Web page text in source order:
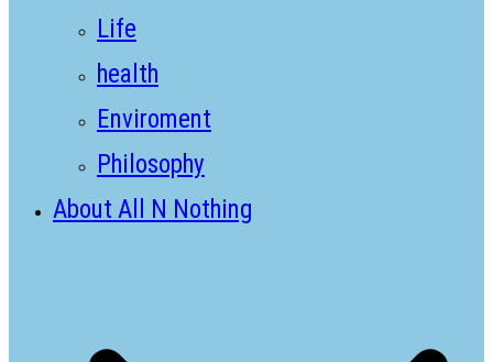
Life
health
Enviroment
Philosophy
About All N Nothing